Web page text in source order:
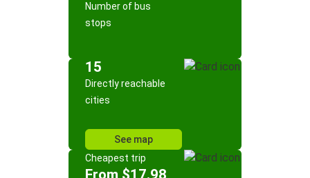
Number of bus
stops
15
Directly reachable
cities
See map
Cheapest trip
From $17.98